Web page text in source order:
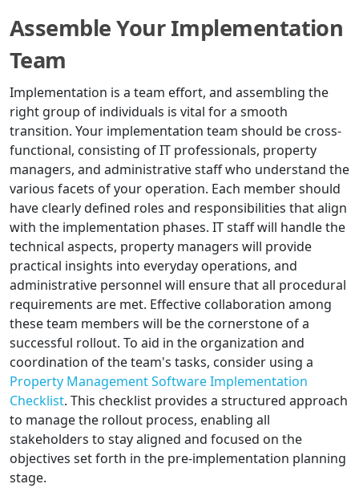
Assemble Your Implementation
Team
Implementation is a team effort, and assembling the
right group of individuals is vital for a smooth
transition. Your implementation team should be cross-
functional, consisting of IT professionals, property
managers, and administrative staff who understand the
various facets of your operation. Each member should
have clearly defined roles and responsibilities that align
with the implementation phases. IT staff will handle the
technical aspects, property managers will provide
practical insights into everyday operations, and
administrative personnel will ensure that all procedural
requirements are met. Effective collaboration among
these team members will be the cornerstone of a
successful rollout. To aid in the organization and
coordination of the team's tasks, consider using a
Property Management Software Implementation
Checklist. This checklist provides a structured approach
to manage the rollout process, enabling all
stakeholders to stay aligned and focused on the
objectives set forth in the pre-implementation planning
stage.